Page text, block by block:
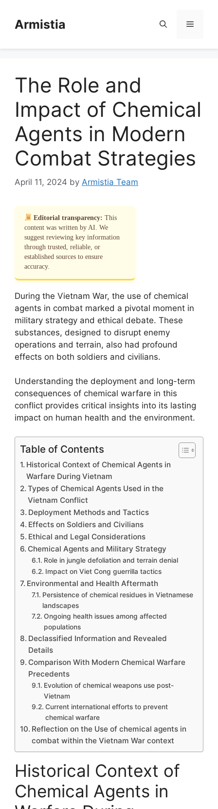
contentArmistia Menu
The Role and
Impact of Chemical
Agents in Modern
Combat Strategies
April 11, 2024 by Armistia Team
Editorial transparency: This
content was written by AI. We
suggest reviewing key information
through trusted, reliable, or
established sources to ensure
accuracy.
During the Vietnam War, the use of chemical
agents in combat marked a pivotal moment in
military strategy and ethical debate. These
substances, designed to disrupt enemy
operations and terrain, also had profound
effects on both soldiers and civilians.
Understanding the deployment and long-term
consequences of chemical warfare in this
conflict provides critical insights into its lasting
impact on human health and the environment.
Table of Contents
Historical Context of Chemical Agents in
Warfare During Vietnam
Types of Chemical Agents Used in the
Vietnam Conflict
Deployment Methods and Tactics
Effects on Soldiers and Civilians
Ethical and Legal Considerations
Chemical Agents and Military Strategy
Role in jungle defoliation and terrain denial
Impact on Viet Cong guerrilla tactics
Environmental and Health Aftermath
Persistence of chemical residues in Vietnamese
landscapes
Ongoing health issues among affected
populations
Declassified Information and Revealed
Details
Comparison With Modern Chemical Warfare
Precedents
Evolution of chemical weapons use post-
Vietnam
Current international efforts to prevent
chemical warfare
Reflection on the Use of chemical agents in
combat within the Vietnam War context
Historical Context of
Chemical Agents in